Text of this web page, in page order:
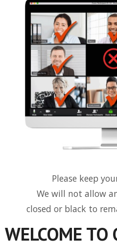
Please keep
We will not allow
closed or black to
WELCOME TO